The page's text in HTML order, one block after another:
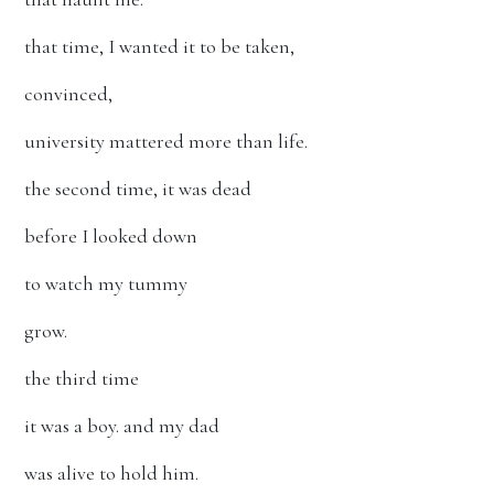
that time, I wanted it to be taken,
convinced,
university mattered more than life.
the second time, it was dead
before I looked down
to watch my tummy
grow.
the third time
it was a boy. and my dad
was alive to hold him.